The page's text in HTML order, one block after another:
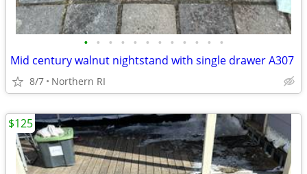
• • • • • • • • • • • •
Mid century walnut nightstand with single drawer A307
8/7 Northern RI
$125